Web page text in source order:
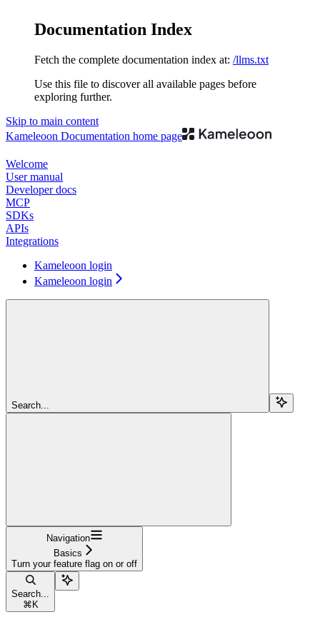
Documentation Index
Fetch the complete documentation index at: /llms.txt
Use this file to discover all available pages before
exploring further.
Skip to main content
Kameleoon Documentation home page
Welcome
User manual
Developer docs
MCP
SDKs
APIs
Integrations
Kameleoon login
Kameleoon login
Search...
Navigation
Basics
Turn your feature flag on or off
Search...
⌘ K